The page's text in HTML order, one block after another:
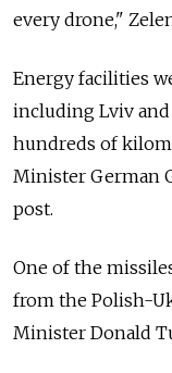
every drone,"
Energy facilities
including Lviv
hundreds of
Minister German
post.
One of the
from the Polish-
Minister Donald